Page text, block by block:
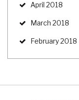
April 2018
March 2018
February 2018